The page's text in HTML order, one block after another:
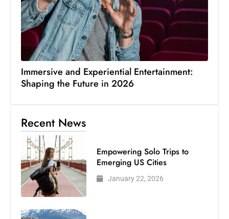
Immersive and Experiential Entertainment:
Shaping the Future in 2026
Recent News
Empowering Solo Trips to
Emerging US Cities
January 22, 2026